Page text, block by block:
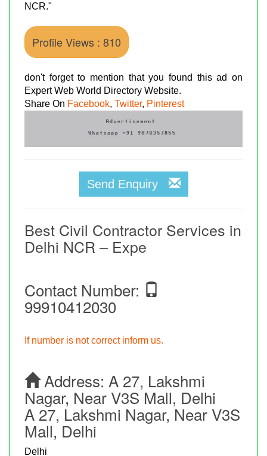
NCR."
Profile Views : 810
don't forget to mention that you found this ad on
Expert Web World Directory Website.
Share On Facebook, Twitter, Pinterest
Send Enquiry
Best Civil Contractor Services in
Delhi NCR – Expe
Contact Number:
99910412030
If number is not correct inform us.
Address: A 27, Lakshmi
Nagar, Near V3S Mall, Delhi
A 27, Lakshmi Nagar, Near V3S
Mall, Delhi
Delhi